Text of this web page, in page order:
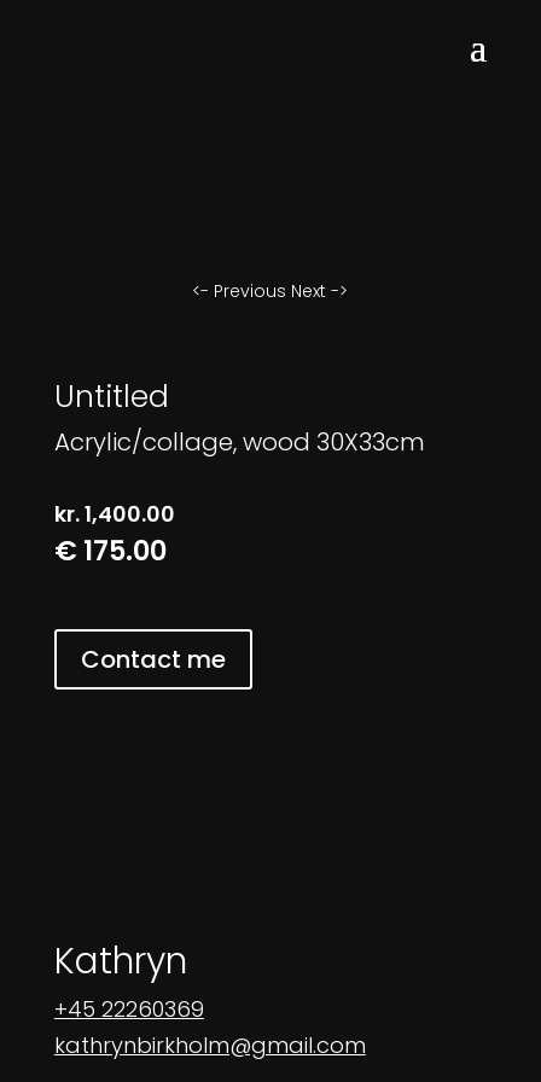
<- Previous Next ->
Untitled
Acrylic/collage, wood 30X33cm
kr.1,400.00
€ 175.00
Contact me
Kathryn
+45 22260369
kathrynbirkholm@gmail.com